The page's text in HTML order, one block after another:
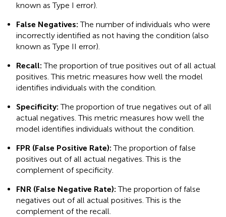
known as Type I error).
False Negatives: The number of individuals who were
incorrectly identified as not having the condition (also
known as Type II error).
Recall: The proportion of true positives out of all actual
positives. This metric measures how well the model
identifies individuals with the condition.
Specificity: The proportion of true negatives out of all
actual negatives. This metric measures how well the
model identifies individuals without the condition.
FPR (False Positive Rate): The proportion of false
positives out of all actual negatives. This is the
complement of specificity.
FNR (False Negative Rate): The proportion of false
negatives out of all actual positives. This is the
complement of the recall.